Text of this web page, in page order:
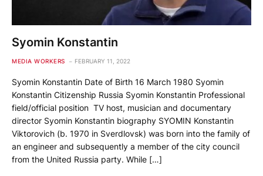
Syomin Konstantin
MEDIA WORKERS FEBRUARY 11, 2022
Syomin Konstantin Date of Birth 16 March 1980 Syomin
Konstantin Citizenship Russia Syomin Konstantin Professional
field/official position TV host, musician and documentary
director Syomin Konstantin biography SYOMIN Konstantin
Viktorovich (b. 1970 in Sverdlovsk) was born into the family of
an engineer and subsequently a member of the city council
from the United Russia party. While […]